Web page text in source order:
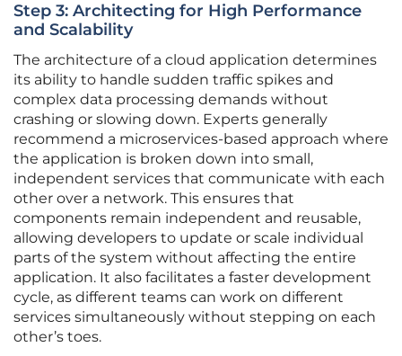
Step 3: Architecting for High Performance
and Scalability
The architecture of a cloud application determines
its ability to handle sudden traffic spikes and
complex data processing demands without
crashing or slowing down. Experts generally
recommend a microservices-based approach where
the application is broken down into small,
independent services that communicate with each
other over a network. This ensures that
components remain independent and reusable,
allowing developers to update or scale individual
parts of the system without affecting the entire
application. It also facilitates a faster development
cycle, as different teams can work on different
services simultaneously without stepping on each
other’s toes.